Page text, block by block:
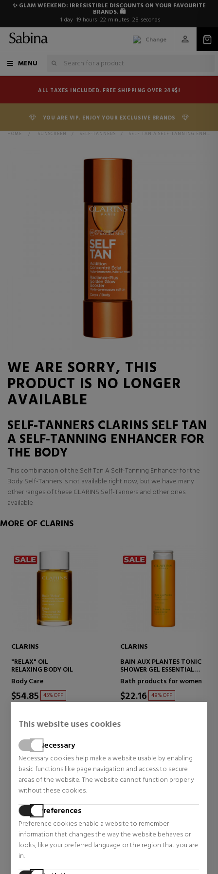
✨ GLAM WEEKEND: IRRESISTIBLE DISCOUNTS ON YOUR FAVOURITE
BRANDS. 🛍️
1 day 19 hours 22 minutes 27 seconds
Change
MENU
ALL TAXES INCLUDED. FREE SHIPPING OVER 249$!
YOU ARE VIP. ENJOY YOUR EXCLUSIVE BRANDS
This website uses cookies
Necessary
Necessary cookies help make a website usable by enabling
basic functions like page navigation and access to secure
areas of the website. The website cannot function properly
without these cookies.
Preferences
Preference cookies enable a website to remember
information that changes the way the website behaves or
looks, like your preferred language or the region that you are
in.
HOME > SUNSCREEN > SELF-TANNERS > SELF TAN A SELF-TANNING ENHANCER FOR THE BODY
WE ARE SORRY, THIS
PRODUCT IS NO LONGER
AVAILABLE
SELF-TANNERS CLARINS SELF TAN
A SELF-TANNING ENHANCER FOR
THE BODY
This combination of the Self Tan A Self-Tanning Enhancer for the
Body Self-Tanners is not available right now, but we have many
other ranges of these CLARINS Self-Tanners and other ones
available
MORE OF CLARINS
CLARINS
"RELAX" OIL
RELAXING BODY OIL
Body Care
$54.85 45% OFF
2 reviews
CLARINS
BAIN AUX PLANTES TONIC
SHOWER GEL ESSENTIAL
OILS
Bath products for women
$22.16 48% OFF